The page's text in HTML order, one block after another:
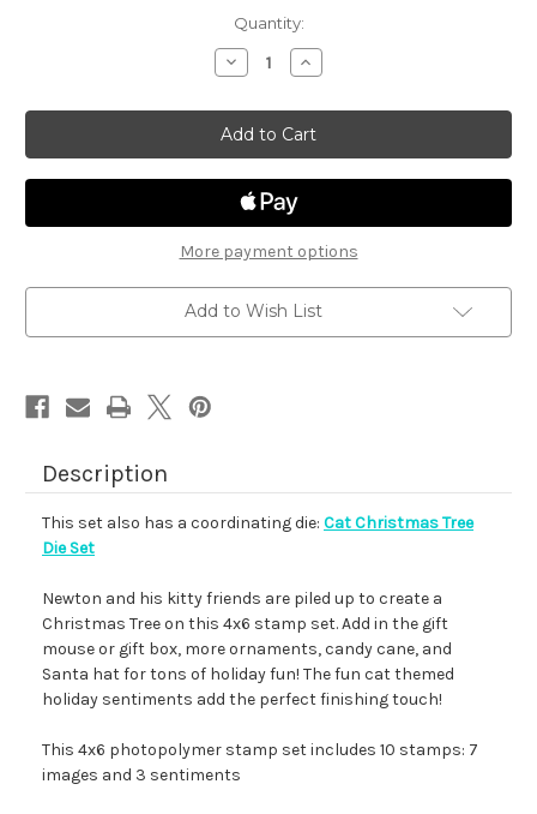
Quantity:
Decrease
Quantity
Cat
Christmas
Tree
Increase
Quantity
Cat
Christmas
Tree
More payment options
Add to Wish List
Description
This set also has a coordinating die: Cat Christmas Tree
Die Set
Newton and his kitty friends are piled up to create a
Christmas Tree on this 4x6 stamp set. Add in the gift
mouse or gift box, more ornaments, candy cane, and
Santa hat for tons of holiday fun! The fun cat themed
holiday sentiments add the perfect finishing touch!
This 4x6 photopolymer stamp set includes 10 stamps: 7
images and 3 sentiments